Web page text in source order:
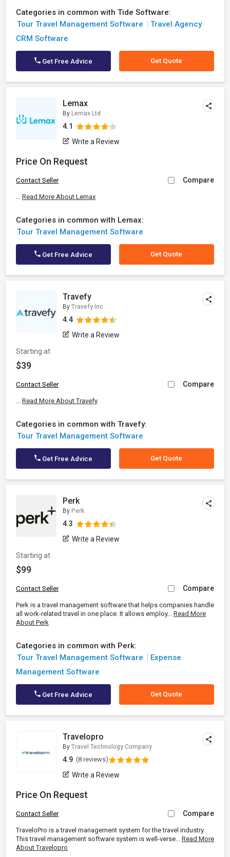
Categories in common with Tide Software:
Tour Travel Management Software
Travel Agency
CRM Software
Get Free Advice Get Quote
Lemax
By Lemax Ltd
4.1
Write a Review
Price On Request
Contact Seller Compare
... Read More About Lemax
Categories in common with Lemax:
Tour Travel Management Software
Get Free Advice Get Quote
Travefy
By Travefy Inc
4.4
Write a Review
Starting at
$39
Contact Seller Compare
... Read More About Travefy
Categories in common with Travefy:
Tour Travel Management Software
Get Free Advice Get Quote
Perk
By Perk
4.3
Write a Review
Starting at
$99
Contact Seller Compare
Perk is a travel management software that helps companies handle
all work-related travel in one place. It allows employ... Read More
About Perk
Categories in common with Perk:
Tour Travel Management Software
Expense
Management Software
Get Free Advice Get Quote
Travelopro
By Travel Technology Company
4.9 (8 reviews)
Write a Review
Price On Request
Contact Seller Compare
TraveloPro is a travel management system for the travel industry.
This travel management software system is well-verse... Read More
About Travelopro